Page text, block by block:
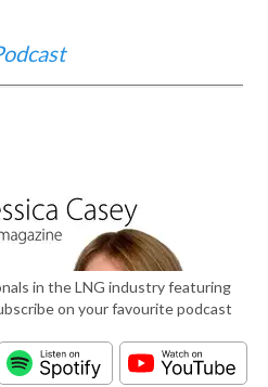
in the LNG industry featuring
on your favourite podcast